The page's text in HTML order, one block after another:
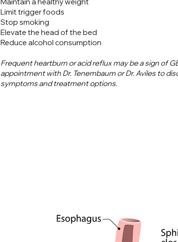
Limit trigger foods
Stop smoking
Elevate the head of the bed
Reduce alcohol consumption
Frequent heartburn or acid reflux may be a sign of
appointment with Dr. Tenembaum or Dr. Aviles to
symptoms and treatment options.